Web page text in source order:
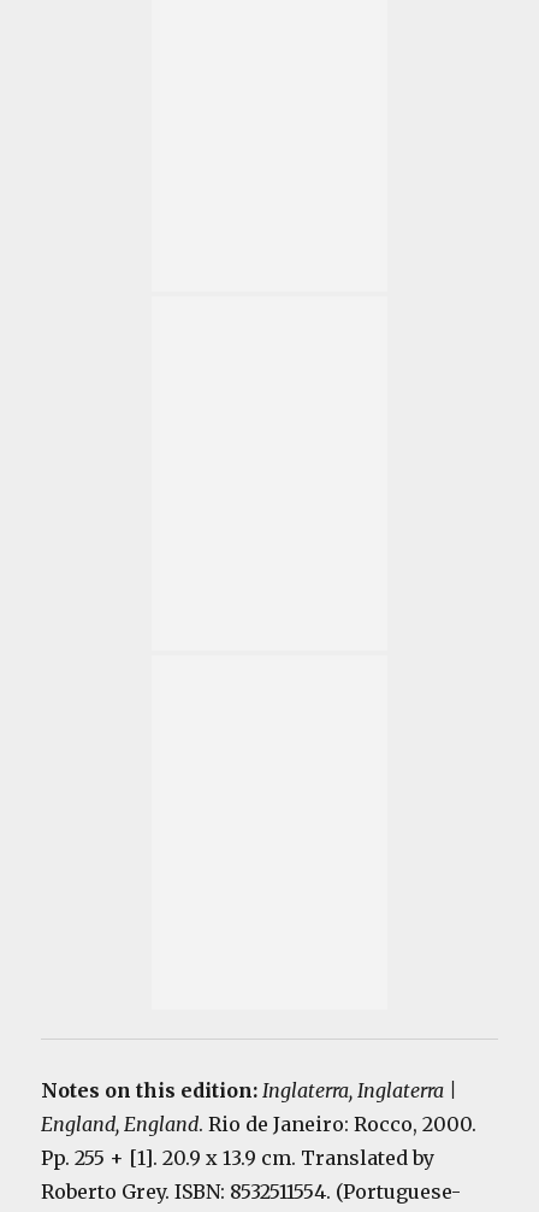
Notes on this edition:Inglaterra, Inglaterra |
England, England. Rio de Janeiro: Rocco, 2000.
Pp. 255 + [1]. 20.9 x 13.9 cm. Translated by
Roberto Grey. ISBN: 8532511554. (Portuguese-